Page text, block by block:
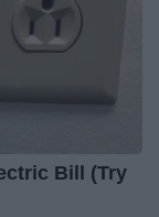
Bill (Try